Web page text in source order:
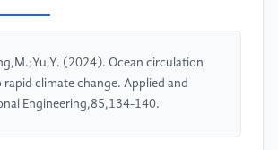
(2024). Ocean circulation
rapid climate change. Applied and
Engineering,85,134-140.